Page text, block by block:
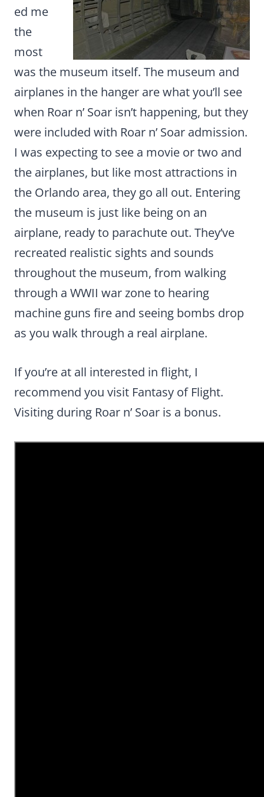
ed me
the
most
was the museum itself. The museum and
airplanes in the hanger are what you’ll see
when Roar n’ Soar isn’t happening, but they
were included with Roar n’ Soar admission.
I was expecting to see a movie or two and
the airplanes, but like most attractions in
the Orlando area, they go all out. Entering
the museum is just like being on an
airplane, ready to parachute out. They’ve
recreated realistic sights and sounds
throughout the museum, from walking
through a WWII war zone to hearing
machine guns fire and seeing bombs drop
as you walk through a real airplane.
If you’re at all interested in flight, I
recommend you visit Fantasy of Flight.
Visiting during Roar n’ Soar is a bonus.